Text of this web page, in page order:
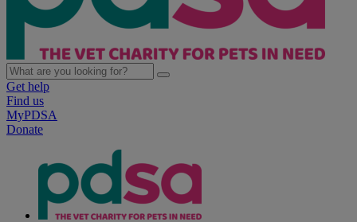
Get help
Find us
MyPDSA
Donate